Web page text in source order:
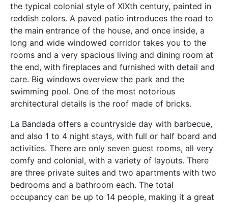
the typical colonial style of XIXth century, painted in
reddish colors. A paved patio introduces the road to
the main entrance of the house, and once inside, a
long and wide windowed corridor takes you to the
rooms and a very spacious living and dining room at
the end, with fireplaces and furnished with detail and
care. Big windows overview the park and the
swimming pool. One of the most notorious
architectural details is the roof made of bricks.
La Bandada offers a countryside day with barbecue,
and also 1 to 4 night stays, with full or half board and
activities. There are only seven guest rooms, all very
comfy and colonial, with a variety of layouts. There
are three private suites and two apartments with two
bedrooms and a bathroom each. The total
occupancy can be up to 14 people, making it a great